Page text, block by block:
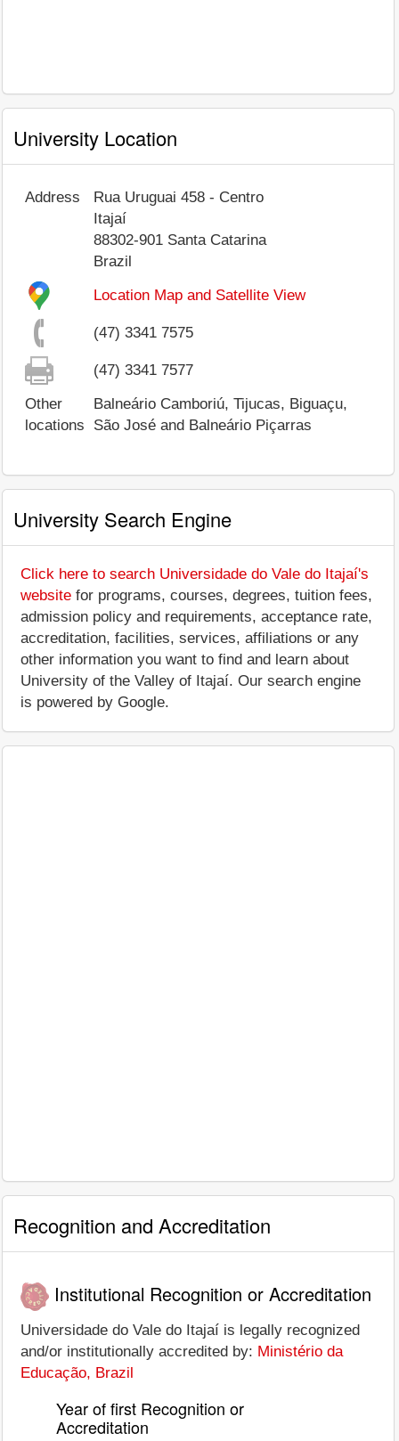
University Location
Address
Rua Uruguai 458 - Centro
Itajaí
88302-901 Santa Catarina
Brazil
Location Map and Satellite View
(47) 3341 7575
(47) 3341 7577
Other
locations
Balneário Camboriú, Tijucas, Biguaçu,
São José and Balneário Piçarras
University Search Engine
Click here to search Universidade do Vale do Itajaí's
website for programs, courses, degrees, tuition fees,
admission policy and requirements, acceptance rate,
accreditation, facilities, services, affiliations or any
other information you want to find and learn about
University of the Valley of Itajaí. Our search engine
is powered by Google.
Recognition and Accreditation
Institutional Recognition or Accreditation
Universidade do Vale do Itajaí is legally recognized
and/or institutionally accredited by: Ministério da
Educação, Brazil
Year of first Recognition or
Accreditation